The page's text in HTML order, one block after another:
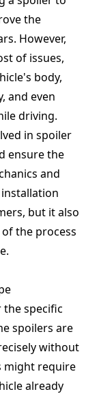
the
However,
of issues,
body,
and even
driving.
in spoiler
ensure the
and
but it also
the process
the specific
spoilers are
without
might require
already